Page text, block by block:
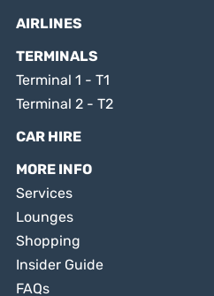
AIRLINES
TERMINALS
Terminal 1 - T1
Terminal 2 - T2
CAR HIRE
MORE INFO
Services
Lounges
Shopping
Insider Guide
FAQs